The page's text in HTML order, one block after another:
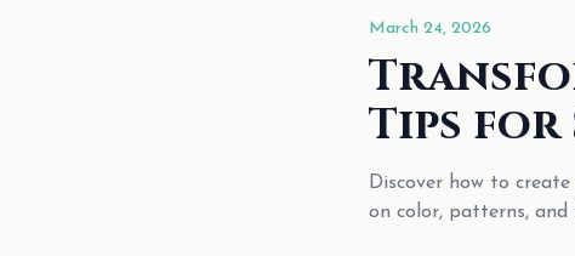
March 24, 2026
Tips for
Discover how to
on color, patterns,